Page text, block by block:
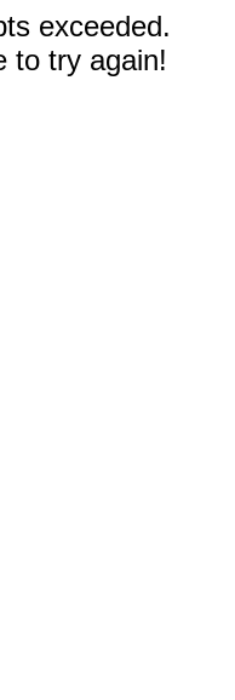
exceeded.
to try again!